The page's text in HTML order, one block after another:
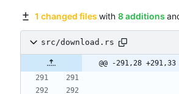
1 changed files with 8 additions
src/download.rs
@@ -291,28